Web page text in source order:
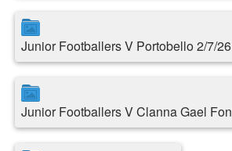
Junior Footballers V Portobello 2/7/26
Junior Footballers V Clanna Gael